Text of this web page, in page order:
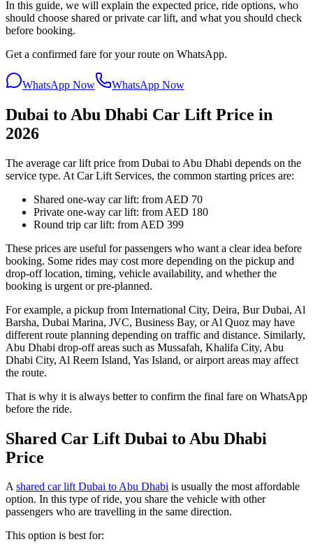
In this guide, we will explain the expected price, ride options, who
should choose shared or private car lift, and what you should check
before booking.
Get a confirmed fare for your route on WhatsApp.
WhatsApp Now WhatsApp Now
Dubai to Abu Dhabi Car Lift Price in
2026
The average car lift price from Dubai to Abu Dhabi depends on the
service type. At Car Lift Services, the common starting prices are:
Shared one-way car lift: from AED 70
Private one-way car lift: from AED 180
Round trip car lift: from AED 399
These prices are useful for passengers who want a clear idea before
booking. Some rides may cost more depending on the pickup and
drop-off location, timing, vehicle availability, and whether the
booking is urgent or pre-planned.
For example, a pickup from International City, Deira, Bur Dubai, Al
Barsha, Dubai Marina, JVC, Business Bay, or Al Quoz may have
different route planning depending on traffic and distance. Similarly,
Abu Dhabi drop-off areas such as Mussafah, Khalifa City, Abu
Dhabi City, Al Reem Island, Yas Island, or airport areas may affect
the route.
That is why it is always better to confirm the final fare on WhatsApp
before the ride.
Shared Car Lift Dubai to Abu Dhabi
Price
Ashared car lift Dubai to Abu Dhabi is usually the most affordable
option. In this type of ride, you share the vehicle with other
passengers who are travelling in the same direction.
This option is best for: